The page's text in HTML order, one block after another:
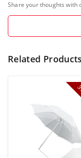
Share your thoughts with
Related Products